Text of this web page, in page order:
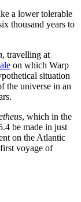
a lower tolerable
thousand years to
, travelling at
on which Warp
situation
the universe in an
, which in the
be made in just
on the Atlantic
voyage of